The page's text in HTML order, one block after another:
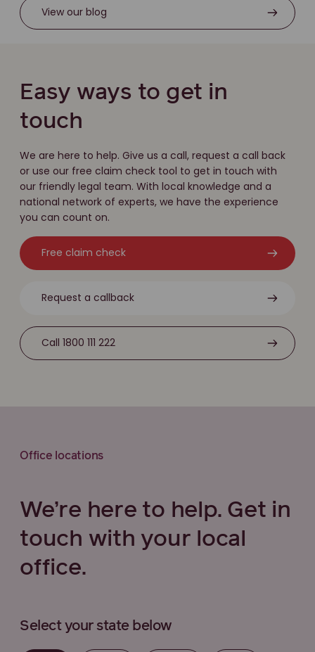
View our blog
Easy ways to get in
touch
We are here to help. Give us a call, request a call back
or use our free claim check tool to get in touch with
our friendly legal team. With local knowledge and a
national network of experts, we have the experience
you can count on.
Free claim check
Request a callback
Call 1800 111 222
Office locations
We’re here to help. Get in
touch with your local
office.
Select your state below